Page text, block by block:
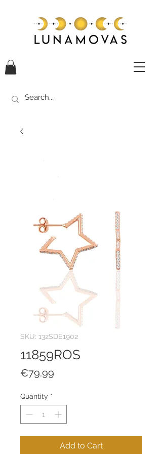
SKU: 132SDE1902
11859ROS
€79.99
Quantity *
Add to Cart